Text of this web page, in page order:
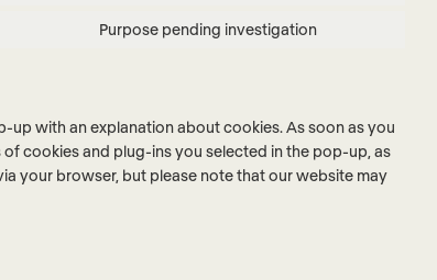
Purpose pending investigation
with an explanation about cookies. As soon as you
cookies and plug-ins you selected in the pop-up, as
your browser, but please note that our website may